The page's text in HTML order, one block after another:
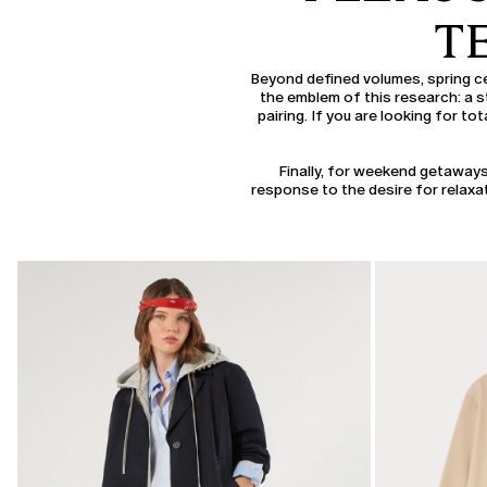
Beyond defined volumes, spring
the emblem of this research: a
pairing. If you are looking for
Finally, for weekend
response to the desire for